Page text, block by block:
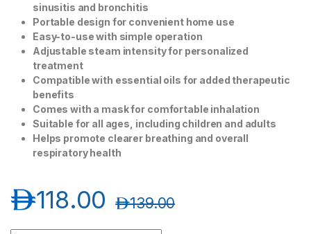
sinusitis and bronchitis
Portable design for convenient home use
Easy-to-use with simple operation
Adjustable steam intensity for personalized
treatment
Compatible with essential oils for added therapeutic
benefits
Comes with a mask for comfortable inhalation
Suitable for all ages, including children and adults
Helps promote clearer breathing and overall
respiratory health
118.00د.إ 139.00د.إ